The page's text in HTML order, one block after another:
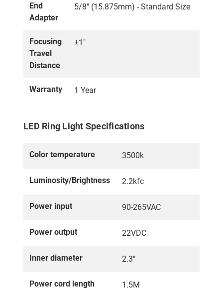
End
Adapter
5/8" (15.875mm) - Standard Size
Focusing
Travel
Distance
±1"
Warranty 1 Year
LED Ring Light Specifications
Color temperature 3500k
Luminosity/Brightness 2.2kfc
Power input 90-265VAC
Power output 22VDC
Inner diameter 2.3"
Power cord length 1.5M